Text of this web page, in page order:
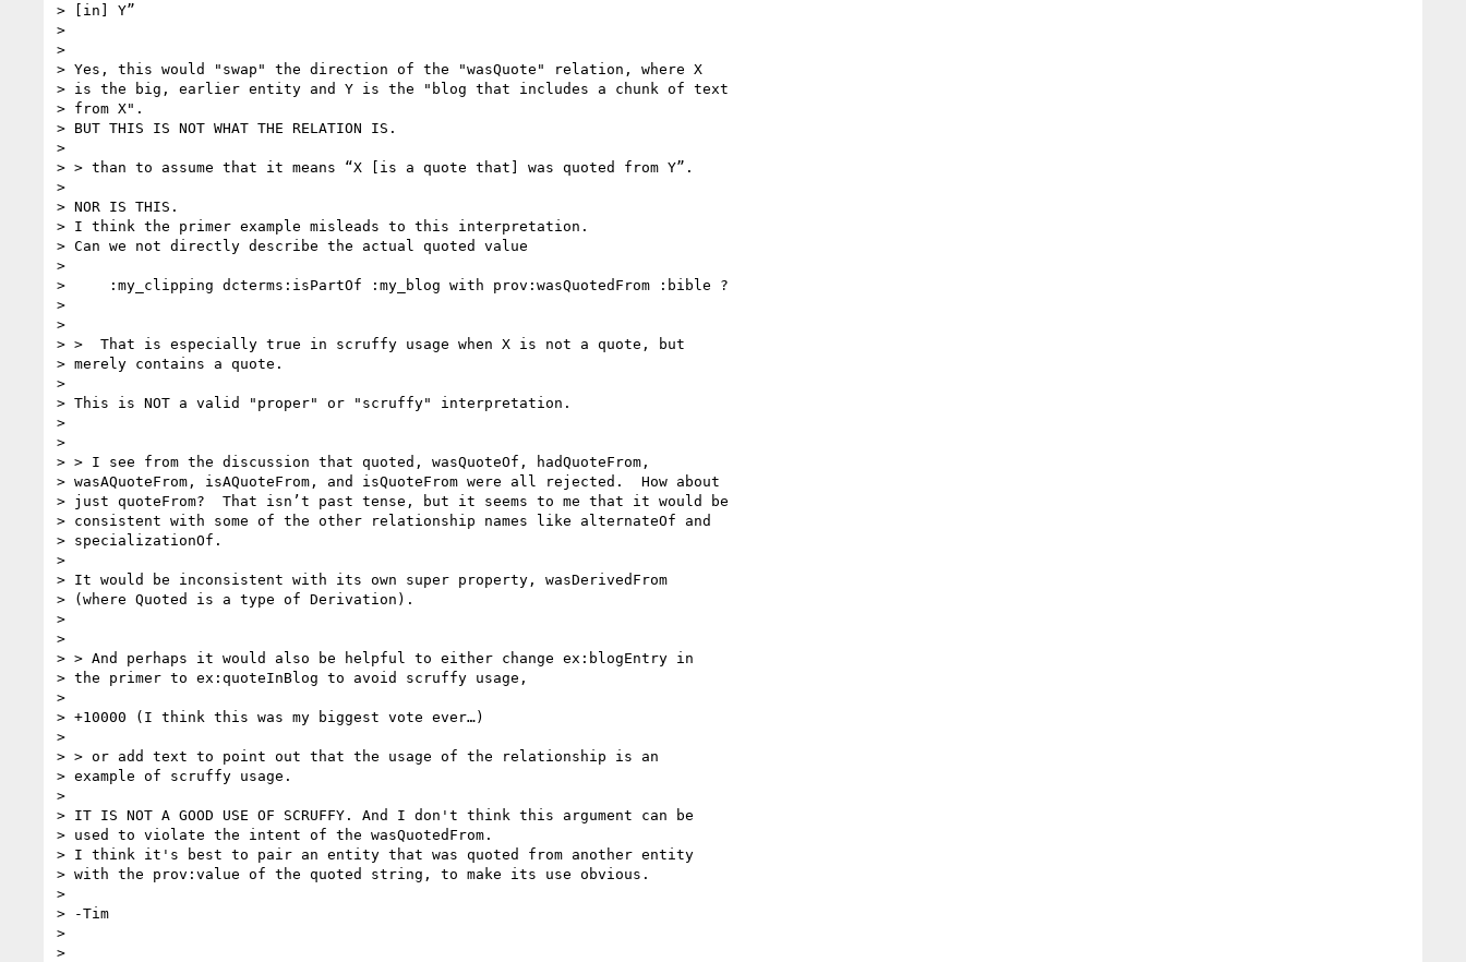
> [in] Y”
>
>
> Yes, this would "swap" the direction of the "wasQuote" relation, where X
> is the big, earlier entity and Y is the "blog that includes a chunk of text
> from X".
> BUT THIS IS NOT WHAT THE RELATION IS.
>
> > than to assume that it means “X [is a quote that] was quoted from Y”.
>
> NOR IS THIS.
> I think the primer example misleads to this interpretation.
> Can we not directly describe the actual quoted value
>
>     :my_clipping dcterms:isPartOf :my_blog with prov:wasQuotedFrom :bible ?
>
>
> >  That is especially true in scruffy usage when X is not a quote, but
> merely contains a quote.
>
> This is NOT a valid "proper" or "scruffy" interpretation.
>
>
> > I see from the discussion that quoted, wasQuoteOf, hadQuoteFrom,
> wasAQuoteFrom, isAQuoteFrom, and isQuoteFrom were all rejected.  How about
> just quoteFrom?  That isn’t past tense, but it seems to me that it would be
> consistent with some of the other relationship names like alternateOf and
> specializationOf.
>
> It would be inconsistent with its own super property, wasDerivedFrom
> (where Quoted is a type of Derivation).
>
>
> > And perhaps it would also be helpful to either change ex:blogEntry in
> the primer to ex:quoteInBlog to avoid scruffy usage,
>
> +10000 (I think this was my biggest vote ever…)
>
> > or add text to point out that the usage of the relationship is an
> example of scruffy usage.
>
> IT IS NOT A GOOD USE OF SCRUFFY. And I don't think this argument can be
> used to violate the intent of the wasQuotedFrom.
> I think it's best to pair an entity that was quoted from another entity
> with the prov:value of the quoted string, to make its use obvious.
>
> -Tim
>
>